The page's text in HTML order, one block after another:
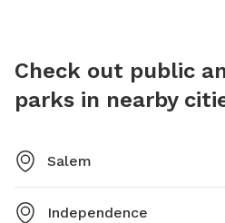
Check out public
parks in nearby
Salem
Independence